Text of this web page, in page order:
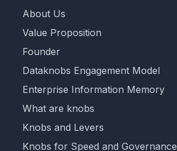
About Us
Value Proposition
Founder
Dataknobs Engagement Model
Enterprise Information Memory
What are knobs
Knobs and Levers
Knobs for Speed and Governance